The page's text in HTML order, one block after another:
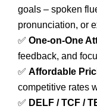
goals – spoken
pronunciation, or
✅ One-on-One
feedback, and
✅ Affordable
competitive rates
✅ DELF / TCF /